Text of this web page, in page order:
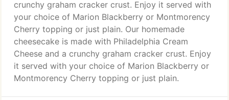
crunchy graham cracker crust. Enjoy it served with
your choice of Marion Blackberry or Montmorency
Cherry topping or just plain. Our homemade
cheesecake is made with Philadelphia Cream
Cheese and a crunchy graham cracker crust. Enjoy
it served with your choice of Marion Blackberry or
Montmorency Cherry topping or just plain.